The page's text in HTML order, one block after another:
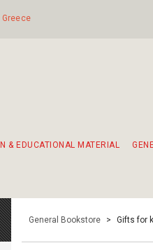
& EDUCATIONAL MATERIAL
General Bookstore > Gifts for